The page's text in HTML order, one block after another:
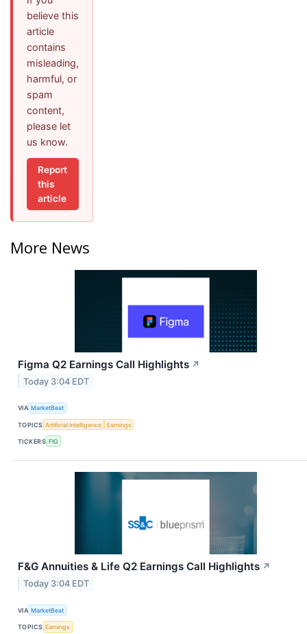
believe this
article
contains
misleading,
harmful, or
spam
content,
please let
us know.
Report
this
article
More News
Figma Q2 Earnings Call Highlights ↗
Today 3:04 EDT
VIA MarketBeat
TOPICS Artificial Intelligence Earnings
TICKERS FIG
F&G Annuities & Life Q2 Earnings Call Highlights ↗
Today 3:04 EDT
VIA MarketBeat
TOPICS Earnings